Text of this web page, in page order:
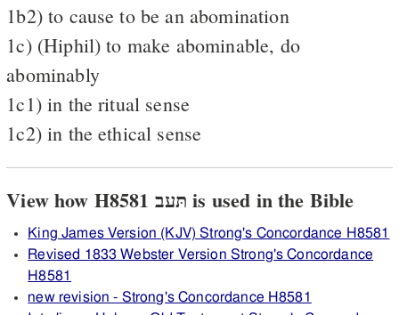
1b2) to cause to be an abomination
1c) (Hiphil) to make abominable, do
abominably
1c1) in the ritual sense
1c2) in the ethical sense
View how H8581 תּעב is used in the Bible
King James Version (KJV) Strong's Concordance H8581
Revised 1833 Webster Version Strong's Concordance
H8581
new revision - Strong's Concordance H8581